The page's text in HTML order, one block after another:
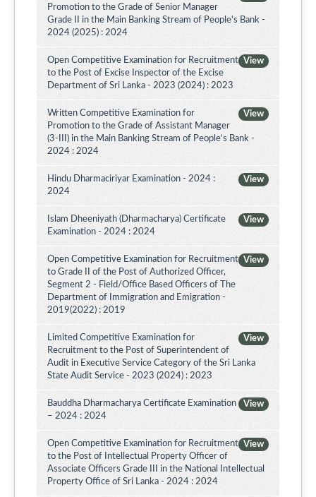
Promotion to the Grade of Senior Manager
Grade II in the Main Banking Stream of People's Bank -
2024 (2025) : 2024
View
Open Competitive Examination for Recruitment
to the Post of Excise Inspector of the Excise
Department of Sri Lanka - 2023 (2024) : 2023
View
Written Competitive Examination for
Promotion to the Grade of Assistant Manager
(3-III) in the Main Banking Stream of People’s Bank -
2024 : 2024
View
Hindu Dharmaciriyar Examination - 2024 :
2024
View
Islam Dheeniyath (Dharmacharya) Certificate
Examination - 2024 : 2024
View
Open Competitive Examination for Recruitment
to Grade II of the Post of Authorized Officer,
Segment 2 - Field/Office Based Officers of The
Department of Immigration and Emigration -
2019(2022) : 2019
View
Limited Competitive Examination for
Recruitment to the Post of Superintendent of
Audit in Executive Service Category of the Sri Lanka
State Audit Service - 2023 (2024) : 2023
View
Bauddha Dharmacharya Certificate Examination
– 2024 : 2024
View
Open Competitive Examination for Recruitment
to the Post of Intellectual Property Officer of
Associate Officers Grade III in the National Intellectual
Property Office of Sri Lanka - 2024 : 2024